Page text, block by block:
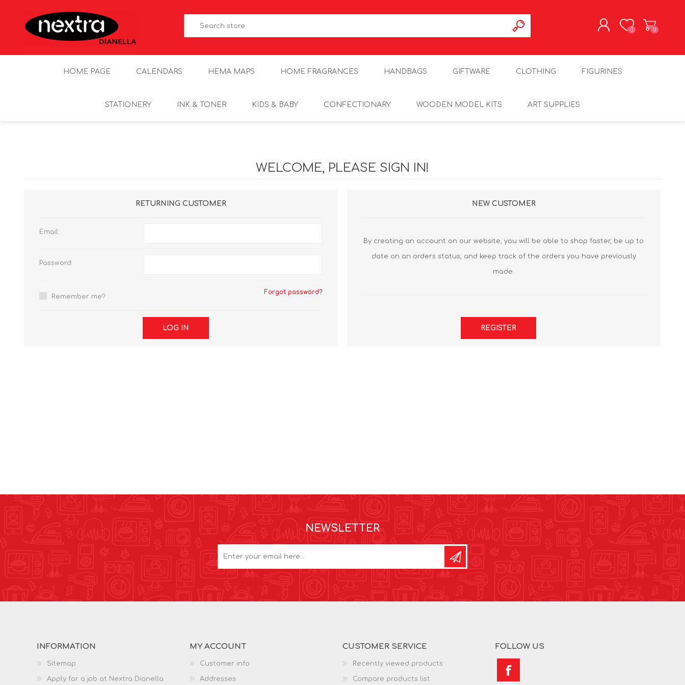
0 0
HOME PAGE CALENDARS HEMA MAPS HOME FRAGRANCES HANDBAGS GIFTWARE CLOTHING FIGURINES
STATIONERY INK & TONER KIDS & BABY CONFECTIONARY WOODEN MODEL KITS ART SUPPLIES
WELCOME, PLEASE SIGN IN!
RETURNING CUSTOMER
Email:
Password:
Remember me?
Forgot password?
LOG IN
NEW CUSTOMER
By creating an account on our website, you will be able to shop faster, be up to
date on an orders status, and keep track of the orders you have previously
made.
REGISTER
NEWSLETTER
INFORMATION
Sitemap
Apply for a job at Nextra Dianella
MY ACCOUNT
Customer info
Addresses
CUSTOMER SERVICE
Recently viewed products
Compare products list
FOLLOW US